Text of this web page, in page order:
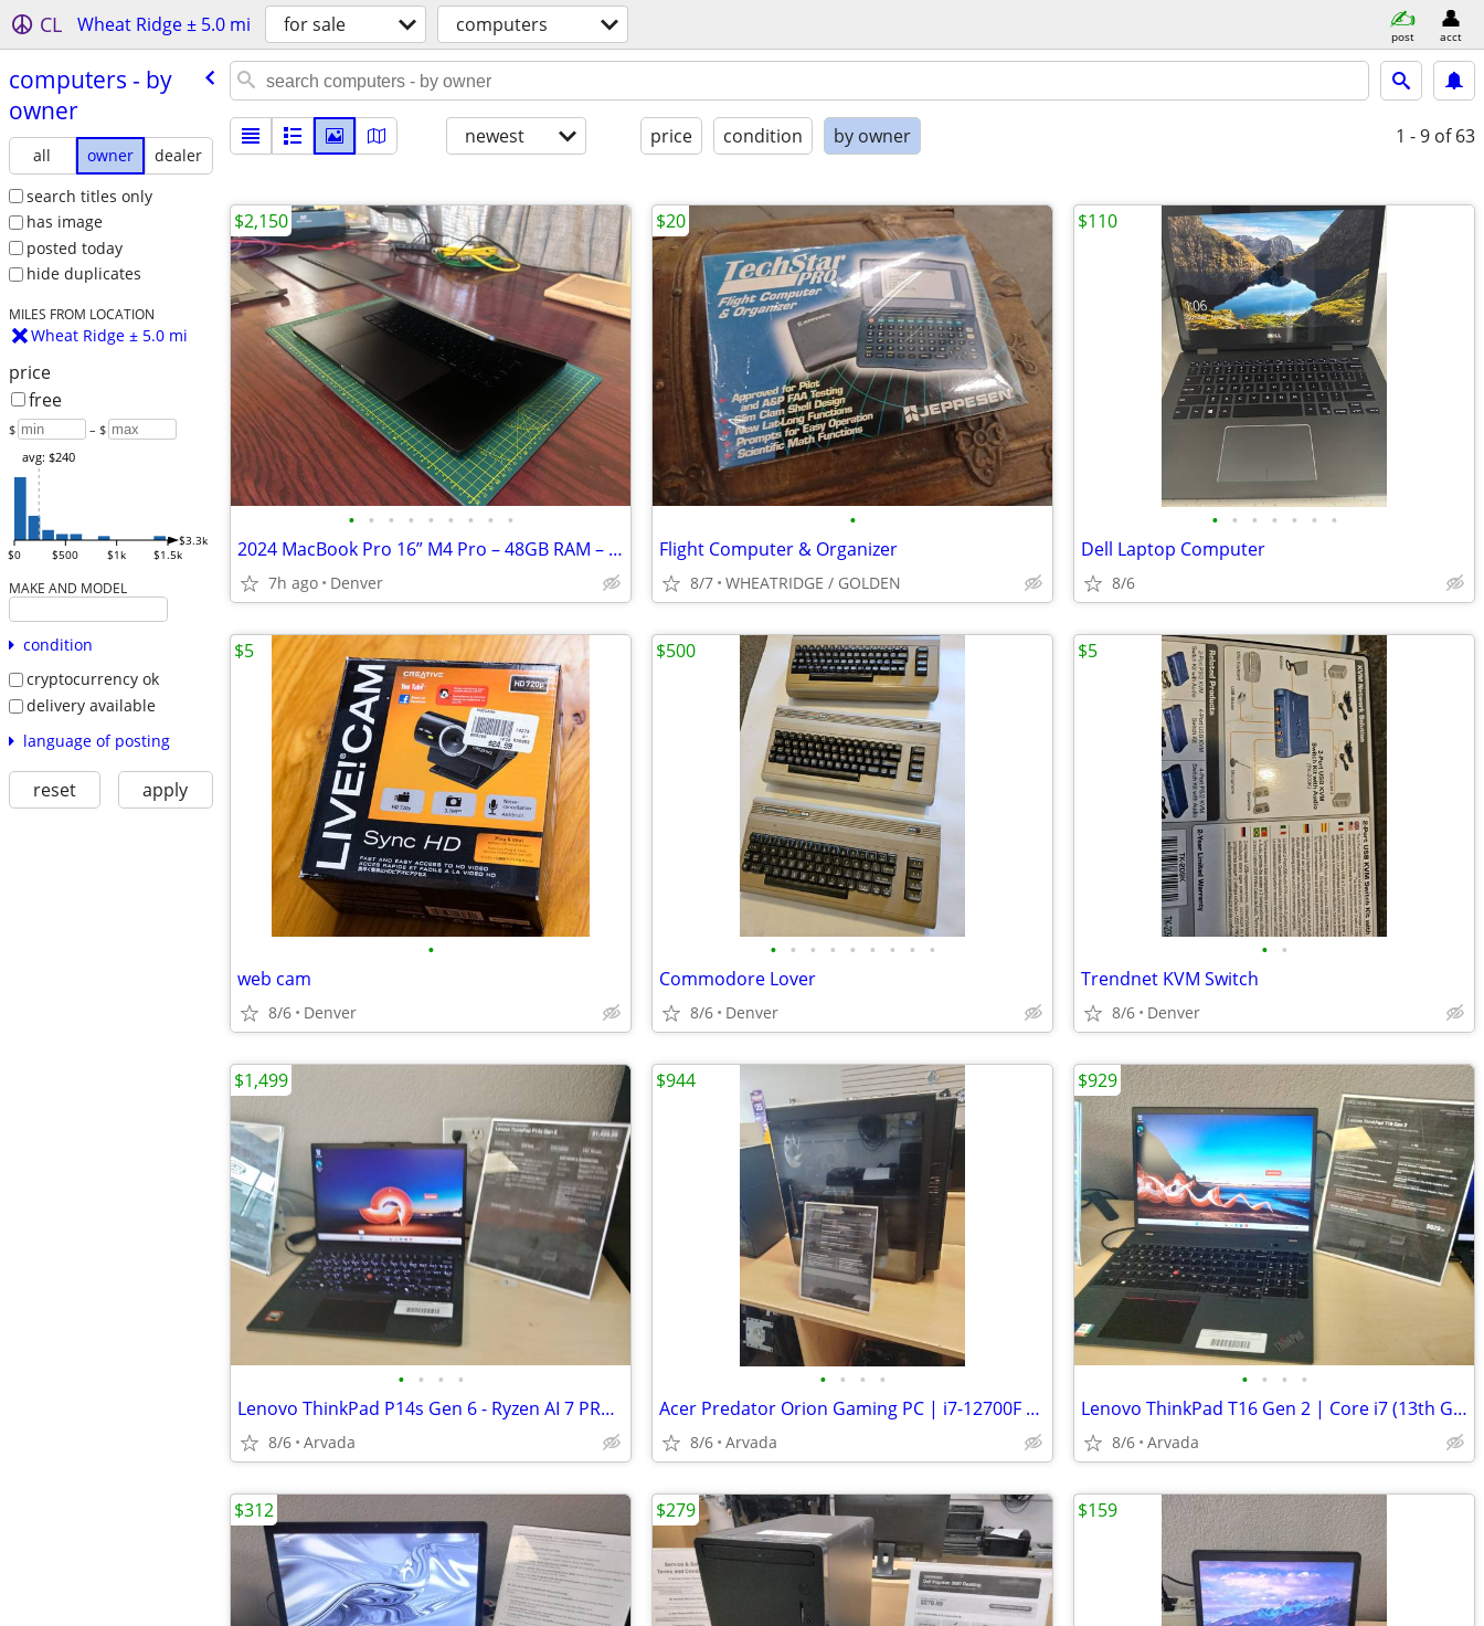
CL Wheat Ridge ± 5.0 mi for sale computers post acct
computers - by
owner
all owner
dealer
search titles only
has image
posted today
hide duplicates
MILES FROM LOCATION
Wheat Ridge ± 5.0 mi
price
free
$ – $
$0 $500 $1k $1.5k
$3.3k
avg: $240
MAKE AND MODEL
condition
cryptocurrency ok
delivery available
language of posting
reset apply
newest price condition by owner 1 - 9 of 63
• • • • • • • • •
2024 MacBook Pro 16” M4 Pro – 48GB RAM – 512GB SSD – 99% Battery
7h ago Denver
$2,150
•
Flight Computer & Organizer
8/7 WHEATRIDGE / GOLDEN
$20
• • • • • • •
Dell Laptop Computer
8/6
$110
•
web cam
8/6 Denver
$5
• • • • • • • • •
Commodore Lover
8/6 Denver
$500
• •
Trendnet KVM Switch
8/6 Denver
$5
• • • •
Lenovo ThinkPad P14s Gen 6 - Ryzen AI 7 PRO - 32GB DDR5 - 1TB NVMe
8/6 Arvada
$1,499
• • • •
Acer Predator Orion Gaming PC | i7-12700F | RTX 3070 | 16GB DDR5 | NEW
8/6 Arvada
$944
• • • •
Lenovo ThinkPad T16 Gen 2 | Core i7 (13th Gen) | 16GB DDR5 | 1TB NVMe
8/6 Arvada
$929
$312 $279 $159